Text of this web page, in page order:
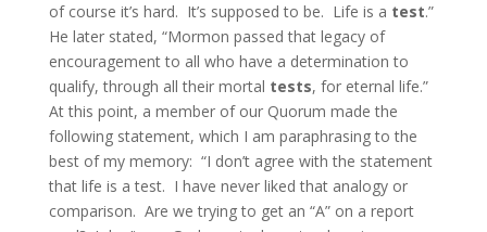
of course it’s hard. It’s supposed to be. Life is a test.”
He later stated, “Mormon passed that legacy of
encouragement to all who have a determination to
qualify, through all their mortal tests, for eternal life.”
At this point, a member of our Quorum made the
following statement, which I am paraphrasing to the
best of my memory: “I don’t agree with the statement
that life is a test. I have never liked that analogy or
comparison. Are we trying to get an “A” on a report